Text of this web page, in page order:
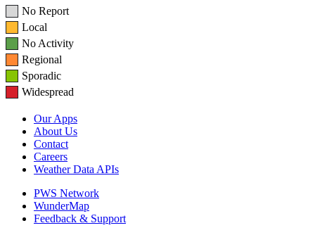
No Report
Local
No Activity
Regional
Sporadic
Widespread
Our Apps
About Us
Contact
Careers
Weather Data APIs
PWS Network
WunderMap
Feedback & Support